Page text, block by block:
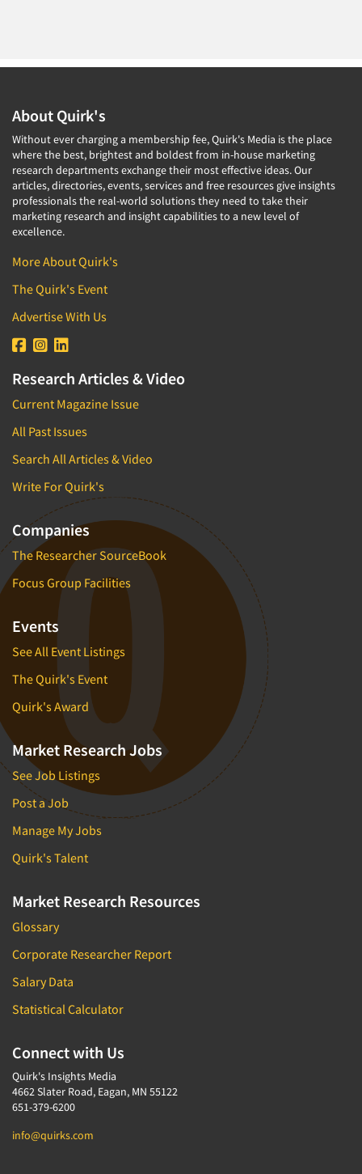
Medical Interviewing
Merchandising Studies
Minority-Owned
Mobile Surveys
Mock Jury Trials
Modeling/Simulation Studies
Motivational Research
Music Tests
Mystery Shopping
Name Development
Name Research
Neuromarketing Research
New Venture Analysis
Observation Research
Omnibus Research
Omnibus Surveys-Business
Omnibus Surveys-Consumers
Omnibus Surveys-Ethnic Markets
On-site Interviewing
One-on-One (Depth) Interviews
Online Communities - MROC
Online Research
Online Research Consultation
Online Survey Design/Analysis
Online Surveys
Overnight Interviewing
Package Development Research
Packaging Testing
Panels-Mail
Panels-Online
Panels-Proprietary
Panels-Telephone
Personal/CAPI Interviewing
Political Polling
Political Research
Political Research Consultation
Pre-Recruit Interviewing
About Quirk's
Without ever charging a membership fee, Quirk's Media is the place
where the best, brightest and boldest from in-house marketing
research departments exchange their most effective ideas. Our
articles, directories, events, services and free resources give insights
professionals the real-world solutions they need to take their
marketing research and insight capabilities to a new level of
excellence.
More About Quirk's
The Quirk's Event
Advertise With Us
Research Articles & Video
Current Magazine Issue
All Past Issues
Search All Articles & Video
Write For Quirk's
Companies
The Researcher SourceBook
Focus Group Facilities
Events
See All Event Listings
The Quirk's Event
Quirk's Award
Market Research Jobs
See Job Listings
Post a Job
Manage My Jobs
Quirk's Talent
Market Research Resources
Glossary
Corporate Researcher Report
Salary Data
Statistical Calculator
Connect with Us
Quirk's Insights Media
4662 Slater Road, Eagan, MN 55122
651-379-6200
info@quirks.com